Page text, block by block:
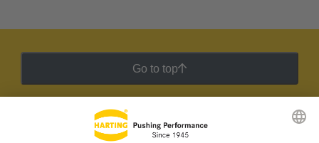
Go to top
HARTING Newsletter